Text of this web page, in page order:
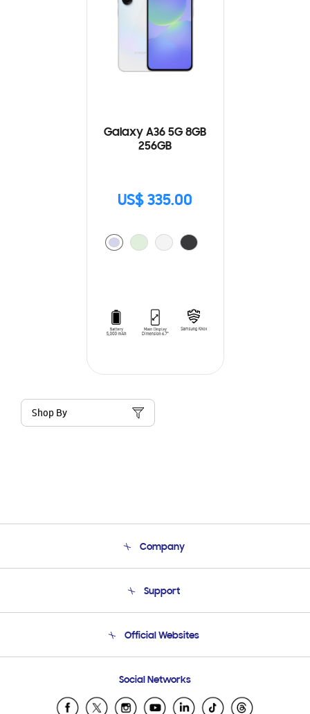
Galaxy A36 5G 8GB
256GB
US$ 335.00
Shop By
Company
Product Support
Support
Email Support
Official Websites
Samsung Ecuador
Samsung El Salvador
Social Networks